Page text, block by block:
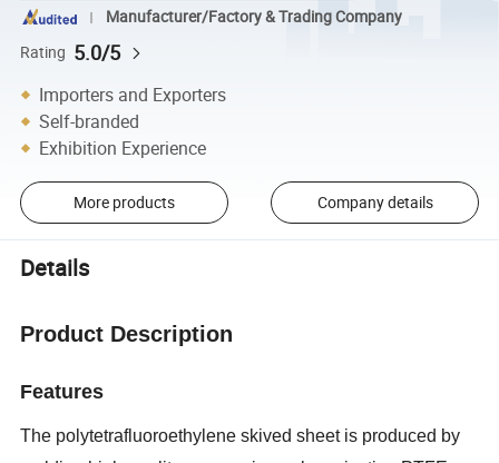
Manufacturer/Factory & Trading Company
Rating 5.0/5
Importers and Exporters
Self-branded
Exhibition Experience
More products Company details
Details
Product Description
Features
The polytetrafluoroethylene skived sheet is produced by